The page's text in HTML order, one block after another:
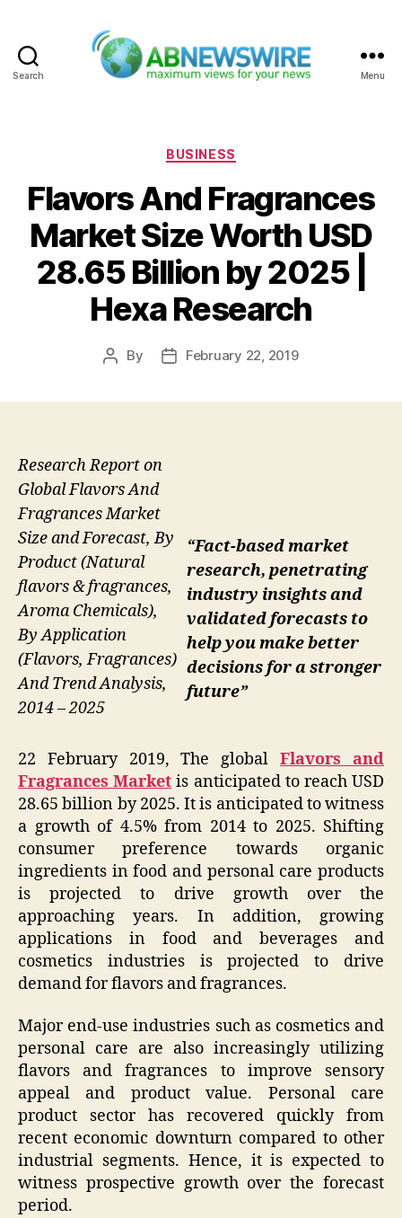
Search Menu
Categories
BUSINESS
Flavors And Fragrances
Market Size Worth USD
28.65 Billion by 2025 |
Hexa Research
Post
By
PostFebruary 22, 2019
“Fact-based market
research, penetrating
industry insights and
validated forecasts to
help you make better
decisions for a stronger
future”
Research Report on
Global Flavors And
Fragrances Market
Size and Forecast, By
Product (Natural
flavors & fragrances,
Aroma Chemicals),
By Application
(Flavors, Fragrances)
And Trend Analysis,
2014 – 2025
22 February 2019, The globalFlavors and
Fragrances Market is anticipated to reach USD
28.65 billion by 2025. It is anticipated to witness
a growth of 4.5% from 2014 to 2025. Shifting
consumer preference towards organic
ingredients in food and personal care products
is projected to drive growth over the
approaching years. In addition, growing
applications in food and beverages and
cosmetics industries is projected to drive
demand for flavors and fragrances.
Major end-use industries such as cosmetics and
personal care are also increasingly utilizing
flavors and fragrances to improve sensory
appeal and product value. Personal care
product sector has recovered quickly from
recent economic downturn compared to other
industrial segments. Hence, it is expected to
witness prospective growth over the forecast
period.